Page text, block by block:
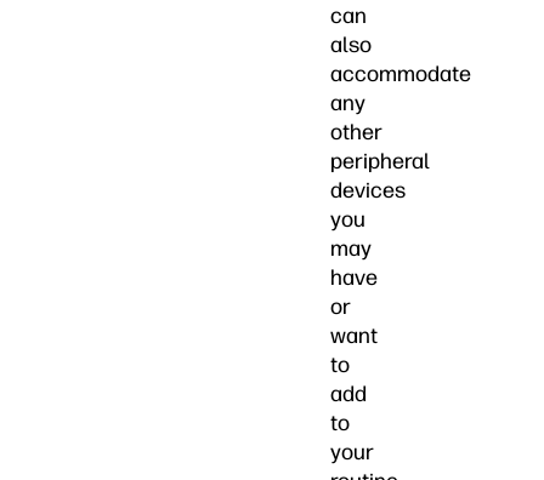
can
also
accommodate
any
other
peripheral
devices
you
may
have
or
want
to
add
to
your